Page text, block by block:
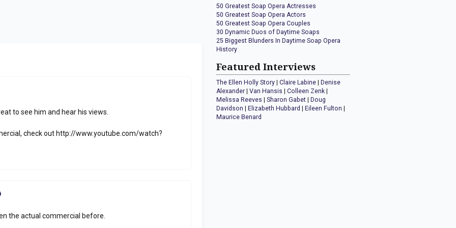
to see him and hear his views.
check out http://www.youtube.com/watch?
the actual commercial before.
50 Greatest Soap Opera Actresses
50 Greatest Soap Opera Actors
50 Greatest Soap Opera Couples
30 Dynamic Duos of Daytime Soaps
25 Biggest Blunders In Daytime Soap Opera
History
Featured Interviews
The Ellen Holly Story |Claire Labine |Denise
Alexander |Van Hansis |Colleen Zenk |
Melissa Reeves |Sharon Gabet |Doug
Davidson |Elizabeth Hubbard |Eileen Fulton |
Maurice Benard